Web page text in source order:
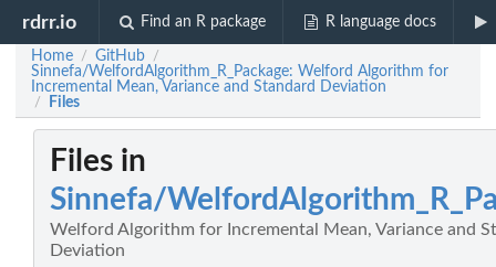
rdrr.io Find an R package R language docs
Home / GitHub /
Sinnefa/WelfordAlgorithm_R_Package: Welford Algorithm for
Incremental Mean, Variance and Standard Deviation
/ Files
Files in
Sinnefa/
Welford Algorithm for Incremental Mean, Variance and
Deviation